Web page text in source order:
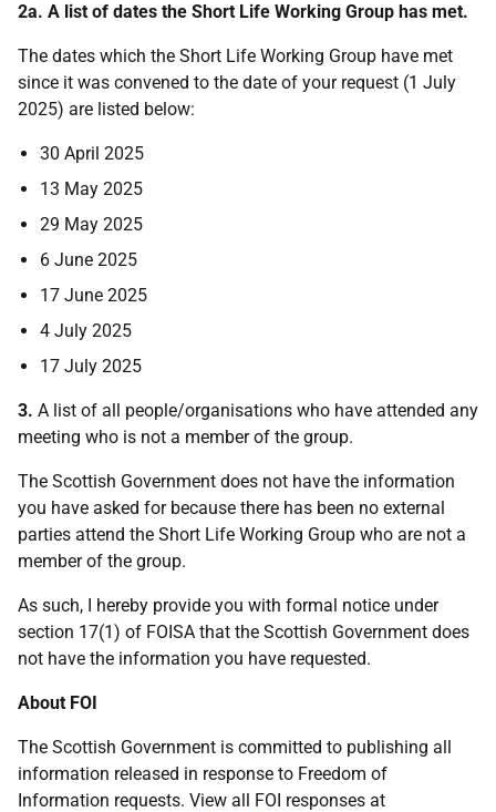
2a. A list of dates the Short Life Working Group has met.
The dates which the Short Life Working Group have met
since it was convened to the date of your request (1 July
2025) are listed below:
30 April 2025
13 May 2025
29 May 2025
6 June 2025
17 June 2025
4 July 2025
17 July 2025
3. A list of all people/organisations who have attended any
meeting who is not a member of the group.
The Scottish Government does not have the information
you have asked for because there has been no external
parties attend the Short Life Working Group who are not a
member of the group.
As such, I hereby provide you with formal notice under
section 17(1) of FOISA that the Scottish Government does
not have the information you have requested.
About FOI
The Scottish Government is committed to publishing all
information released in response to Freedom of
Information requests. View all FOI responses at